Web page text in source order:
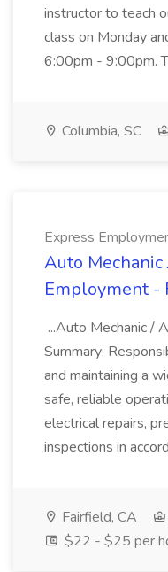
instructor to teach
class on Monday
6:00pm - 9:00pm.
Columbia, SC
Express
Auto Mechanic
Employment -
...Auto Mechanic /
Summary:
and maintaining a
safe, reliable
electrical repairs,
inspections in
Fairfield, CA
$22 - $25 per